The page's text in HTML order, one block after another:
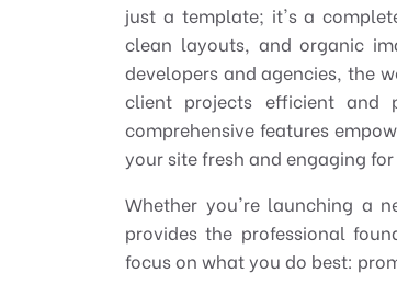
just a template; it's a
clean layouts, and organic
developers and agencies, the
client projects efficient and
comprehensive features
your site fresh and engaging
Whether you're launching a
provides the professional
focus on what you do best: